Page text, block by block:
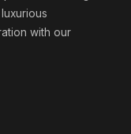
with our